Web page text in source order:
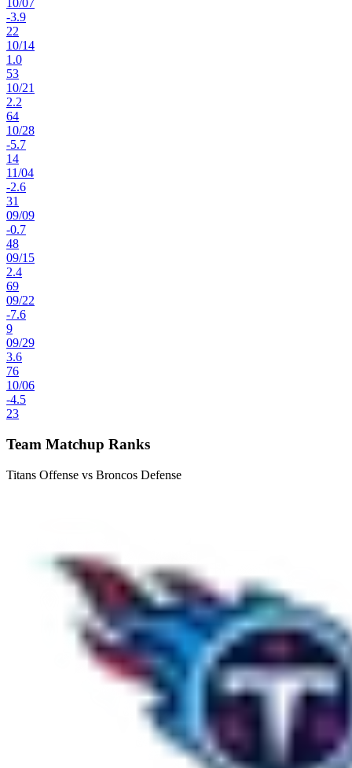
10/07
-3.9
22
10/14
1.0
53
10/21
2.2
64
10/28
-5.7
14
11/04
-2.6
31
09/09
-0.7
48
09/15
2.4
69
09/22
-7.6
9
09/29
3.6
76
10/06
-4.5
23
Team Matchup Ranks
Titans Offense vs Broncos Defense